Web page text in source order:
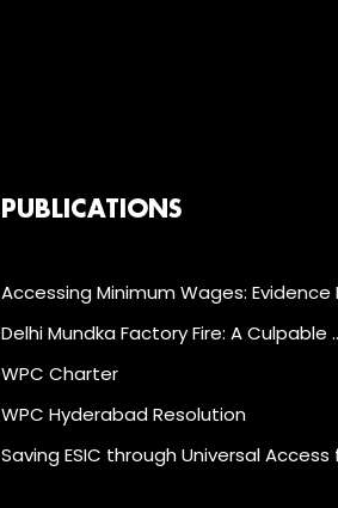
PUBLICATIONS
Accessing Minimum Wages: Evidence
Delhi Mundka Factory Fire: A Culpable
WPC Charter
WPC Hyderabad Resolution
Saving ESIC through Universal Access